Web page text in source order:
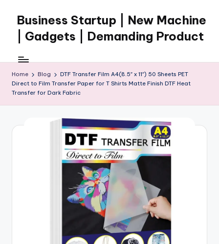
content
Business Startup | New Machine
| Gadgets | Demanding Product
Home Blog
DTF Transfer Film A4(8.5″ x 11″) 50 Sheets PET
Direct to Film Transfer Paper for T Shirts Matte Finish DTF Heat
Transfer for Dark Fabric